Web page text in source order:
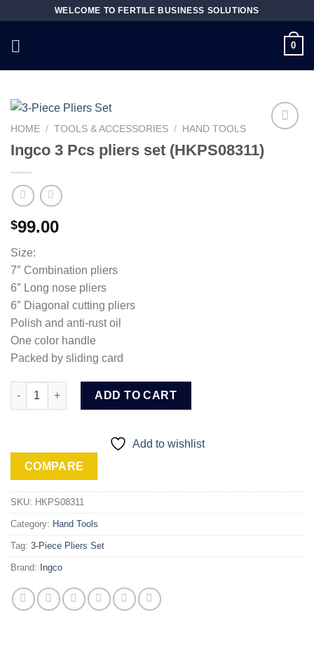
content
WELCOME TO FERTILE BUSINESS SOLUTIONS
0
HOME / TOOLS & ACCESSORIES / HAND TOOLS
Ingco 3 Pcs pliers set (HKPS08311)
$99.00
Size:
7″ Combination pliers
6″ Long nose pliers
6″ Diagonal cutting pliers
Polish and anti-rust oil
One color handle
Packed by sliding card
Ingco 3 Pcs pliers set (HKPS08311) quantity
ADD TO CART
Add to wishlist
COMPARE
SKU: HKPS08311
Category: Hand Tools
Tag: 3-Piece Pliers Set
Brand: Ingco